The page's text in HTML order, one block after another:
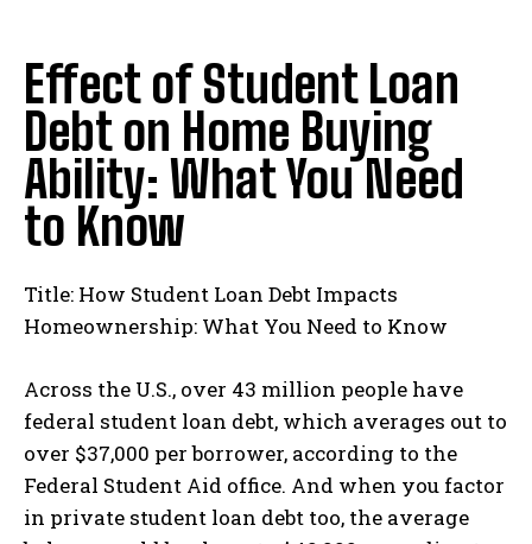
Effect of Student Loan
Debt on Home Buying
Ability: What You Need
to Know
Title: How Student Loan Debt Impacts
Homeownership: What You Need to Know
Across the U.S., over 43 million people have
federal student loan debt, which averages out to
over $37,000 per borrower, according to the
Federal Student Aid office. And when you factor
in private student loan debt too, the average